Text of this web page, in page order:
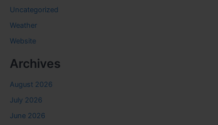
Uncategorized
Weather
Website
Archives
August 2026
July 2026
June 2026